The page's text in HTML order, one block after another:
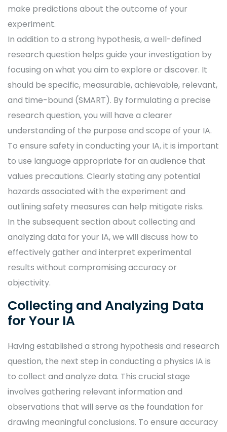
make predictions about the outcome of your
experiment.
In addition to a strong hypothesis, a well-defined
research question helps guide your investigation by
focusing on what you aim to explore or discover. It
should be specific, measurable, achievable, relevant,
and time-bound (SMART). By formulating a precise
research question, you will have a clearer
understanding of the purpose and scope of your IA.
To ensure safety in conducting your IA, it is important
to use language appropriate for an audience that
values precautions. Clearly stating any potential
hazards associated with the experiment and
outlining safety measures can help mitigate risks.
In the subsequent section about collecting and
analyzing data for your IA, we will discuss how to
effectively gather and interpret experimental
results without compromising accuracy or
objectivity.
Collecting and Analyzing Data
for Your IA
Having established a strong hypothesis and research
question, the next step in conducting a physics IA is
to collect and analyze data. This crucial stage
involves gathering relevant information and
observations that will serve as the foundation for
drawing meaningful conclusions. To ensure accuracy